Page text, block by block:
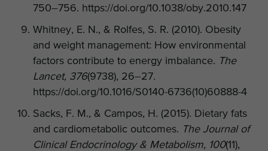
750–756. https://doi.org/10.1038/oby.2010.147
Whitney, E. N., & Rolfes, S. R. (2010). Obesity
and weight management: How environmental
factors contribute to energy imbalance. The
Lancet, 376(9738), 26–27.
https://doi.org/10.1016/S0140-6736(10)60888-4
Sacks, F. M., & Campos, H. (2015). Dietary fats
and cardiometabolic outcomes. The Journal of
Clinical Endocrinology & Metabolism, 100(11),